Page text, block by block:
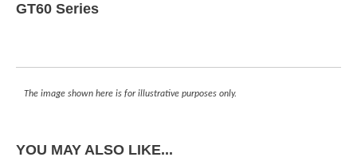
GT60 Series
The image shown here is for illustrative purposes only.
YOU MAY ALSO LIKE...